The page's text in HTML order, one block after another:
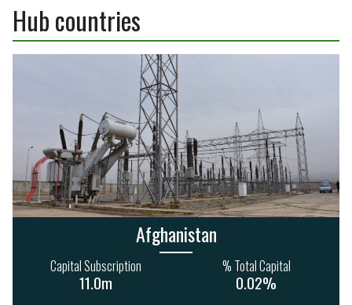
4.0bn
Hub countries
Afghanistan
Capital Subscription
11.0m
% Total Capital
0.02%